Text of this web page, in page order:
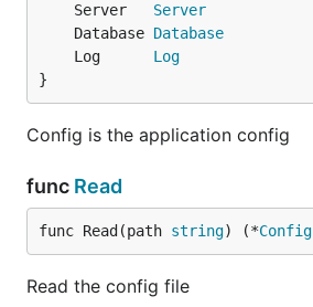
	Server
Server
	Database
Database
	Log
Log
}
Config is the application config
func Read
func Read(path string) (*Config
Read the config file